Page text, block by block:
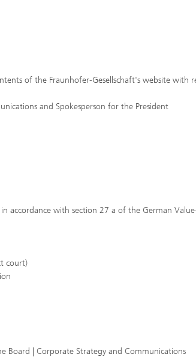
of the Fraunhofer-Gesellschaft's website with
and Spokesperson for the President
in accordance with section 27 a of the German
court)
Board | Corporate Strategy and Communications